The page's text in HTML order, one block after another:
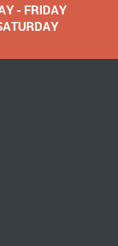
- FRIDAY